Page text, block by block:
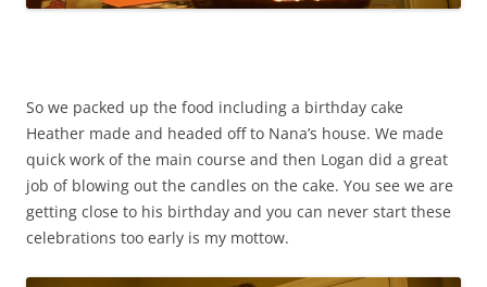
So we packed up the food including a birthday cake
Heather made and headed off to Nana’s house. We made
quick work of the main course and then Logan did a great
job of blowing out the candles on the cake. You see we are
getting close to his birthday and you can never start these
celebrations too early is my mottow.